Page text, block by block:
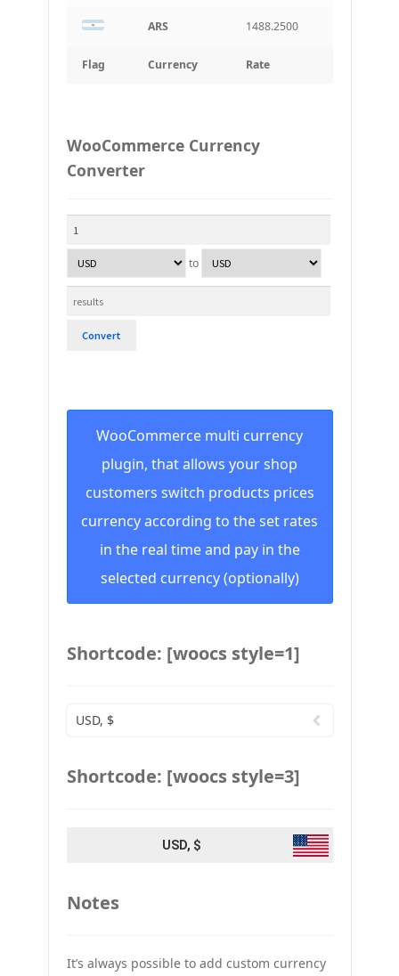
Flag Currency Rate
ARS 1488.2500
WooCommerce Currency
Converter
to
Convert
WooCommerce multi currency
plugin, that allows your shop
customers switch products prices
currency according to the set rates
in the real time and pay in the
selected currency (optionally)
Shortcode: [woocs style=1]
USD, $
Shortcode: [woocs style=3]
USD, $
Notes
It’s always possible to add custom currency